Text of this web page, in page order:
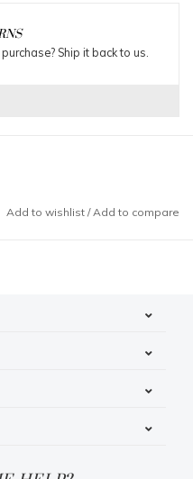
Ship it back to us.
Add to wishlist /Add to compare